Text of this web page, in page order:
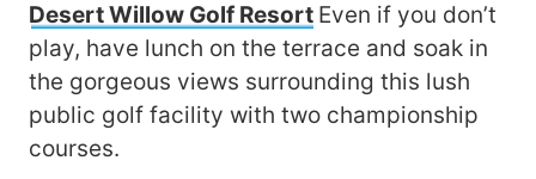
Desert Willow Golf Resort Even if you don’t
play, have lunch on the terrace and soak in
the gorgeous views surrounding this lush
public golf facility with two championship
courses.